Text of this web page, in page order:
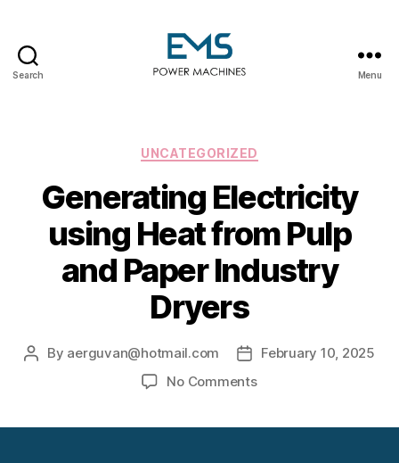
Search Menu
Categories
UNCATEGORIZED
Generating Electricity
using Heat from Pulp
and Paper Industry
Dryers
Post
By aerguvan@hotmail.com
Post
date
February 10, 2025
No Commentson